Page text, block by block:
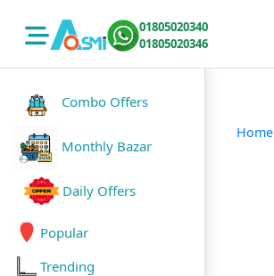
01805020340
01805020346
Combo Offers
Monthly Bazar
Daily Offers
Popular
Trending
Home